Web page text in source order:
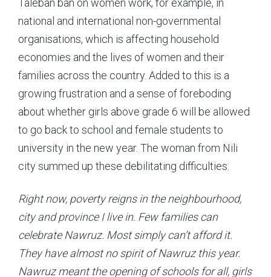
Taleban ban on women work, for example, in
national and international non-governmental
organisations, which is affecting household
economies and the lives of women and their
families across the country. Added to this is a
growing frustration and a sense of foreboding
about whether girls above grade 6 will be allowed
to go back to school and female students to
university in the new year. The woman from Nili
city summed up these debilitating difficulties:
Right now, poverty reigns in the neighbourhood,
city and province I live in. Few families can
celebrate Nawruz. Most simply can’t afford it.
They have almost no spirit of Nawruz this year.
Nawruz meant the opening of schools for all, girls